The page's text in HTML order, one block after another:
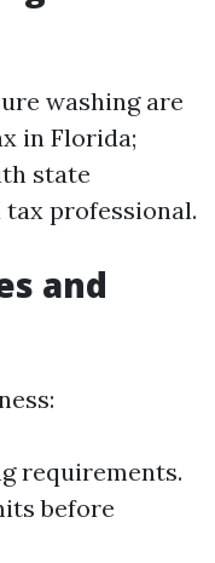
washing are
in Florida;
state
professional.
and
requirements.
before